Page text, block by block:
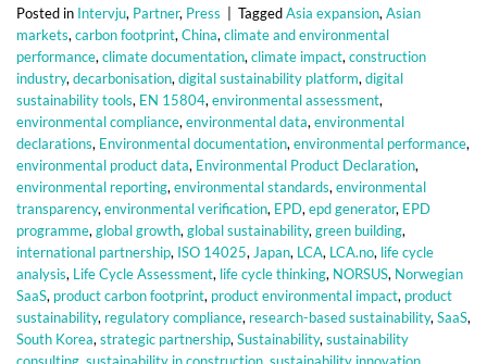
Posted in Intervju, Partner, Press TaggedAsia expansion,Asian
markets,carbon footprint,China,climate and environmental
performance,climate documentation,climate impact,construction
industry,decarbonisation,digital sustainability platform,digital
sustainability tools, EN 15804,environmental assessment,
environmental compliance,environmental data,environmental
declarations, Environmental documentation,environmental performance,
environmental product data, Environmental Product Declaration,
environmental reporting,environmental standards,environmental
transparency,environmental verification, EPD,epd generator, EPD
programme,global growth,global sustainability,green building,
international partnership, ISO 14025,Japan, LCA, LCA.no, life cycle
analysis, Life Cycle Assessment, life cycle thinking, NORSUS, Norwegian
SaaS, product carbon footprint, product environmental impact, product
sustainability, regulatory compliance, research-based sustainability,SaaS,
South Korea,strategic partnership,Sustainability,sustainability